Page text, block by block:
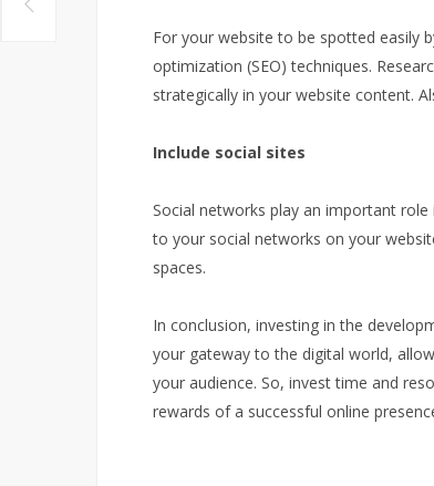
For your website to be spotted easily
optimization (SEO) techniques.
strategically in your website content.
Include social sites
Social networks play an important role
to your social networks on your
spaces.
In conclusion, investing in the
your gateway to the digital world,
your audience. So, invest time and
rewards of a successful online